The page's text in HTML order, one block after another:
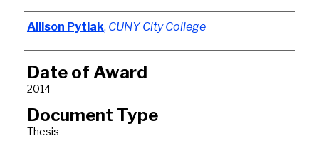
Author
Allison Pytlak, CUNY City College
Date of Award
2014
Document Type
Thesis